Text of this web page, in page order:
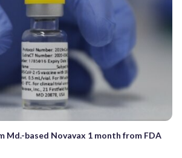
Md.-based Novavax 1 month from FDA